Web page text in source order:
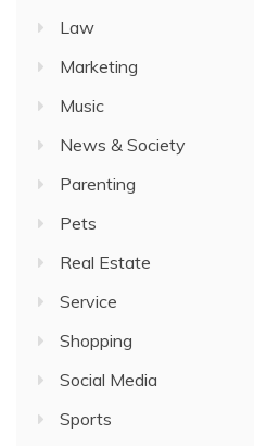
Law
Marketing
Music
News & Society
Parenting
Pets
Real Estate
Service
Shopping
Social Media
Sports